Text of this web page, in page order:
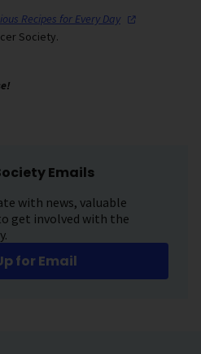
Recipes for Every Day
Society.
Emails
with news, valuable
get involved with the
for Email